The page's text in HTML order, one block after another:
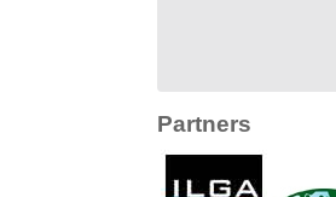
Partners